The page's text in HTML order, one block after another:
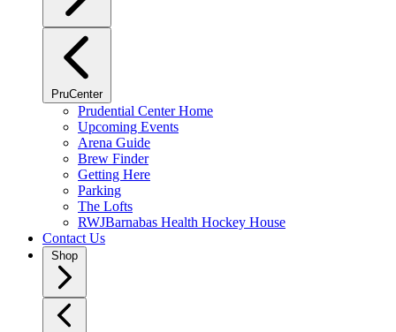
PruCenter
Prudential Center Home
Upcoming Events
Arena Guide
Brew Finder
Getting Here
Parking
The Lofts
RWJBarnabas Health Hockey House
Contact Us
Shop